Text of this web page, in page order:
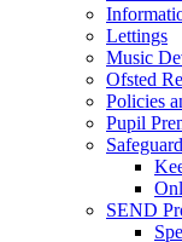
Lettings
Music
Ofsted
Policies
Pupil
SEND